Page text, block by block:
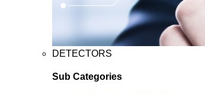
DETECTORS
Sub Categories